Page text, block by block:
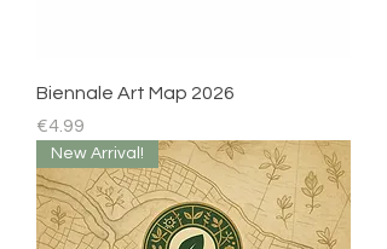
Biennale Art Map 2026
Price
€4.99
New Arrival!